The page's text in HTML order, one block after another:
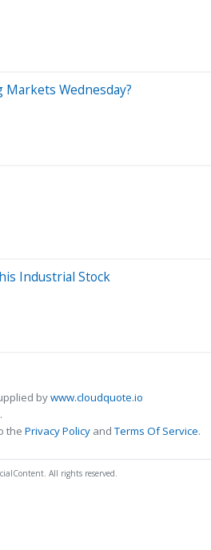
Wednesday?
Industrial Stock
bywww.cloudquote.io
the Privacy Policy andTerms Of Service.
All rights reserved.